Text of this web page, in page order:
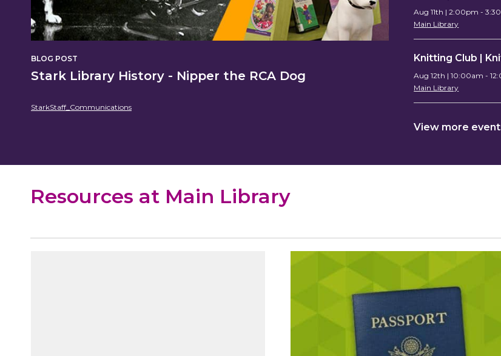
BLOG POST
Stark Library History - Nipper the RCA Dog
StarkStaff_Communications
Aug 11th | 2:00pm -
Main Library
Knitting Club |
Aug 12th | 10:00am -
Main Library
View more
Resources at Main Library
Services